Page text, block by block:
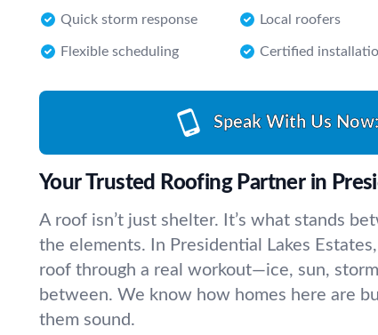
Quick storm response Local roofers
Flexible scheduling Certified
Speak With Us Now:
Your Trusted Roofing Partner in
A roof isn’t just shelter. It’s what stands
the elements. In Presidential Lakes
roof through a real workout—ice, sun,
between. We know how homes here are
them sound.